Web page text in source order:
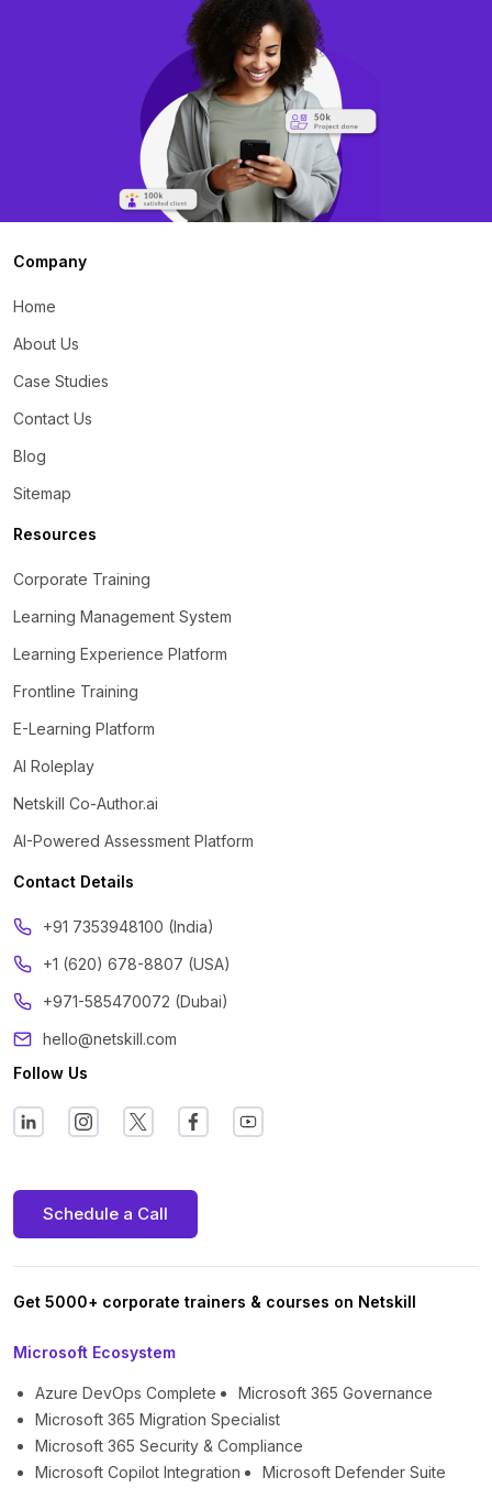
Company
Home
About Us
Case Studies
Contact Us
Blog
Sitemap
Resources
Corporate Training
Learning Management System
Learning Experience Platform
Frontline Training
E-Learning Platform
AI Roleplay
Netskill Co-Author.ai
AI-Powered Assessment Platform
Contact Details
‪+91 7353948100 (India)
+1 (620) 678-8807 (USA)
+971-585470072 (Dubai)
hello@netskill.com
Follow Us
Schedule a Call
Get 5000+ corporate trainers & courses on Netskill
Microsoft Ecosystem
Azure DevOps Complete
Microsoft 365 Governance
Microsoft 365 Migration Specialist
Microsoft 365 Security & Compliance
Microsoft Copilot Integration
Microsoft Defender Suite